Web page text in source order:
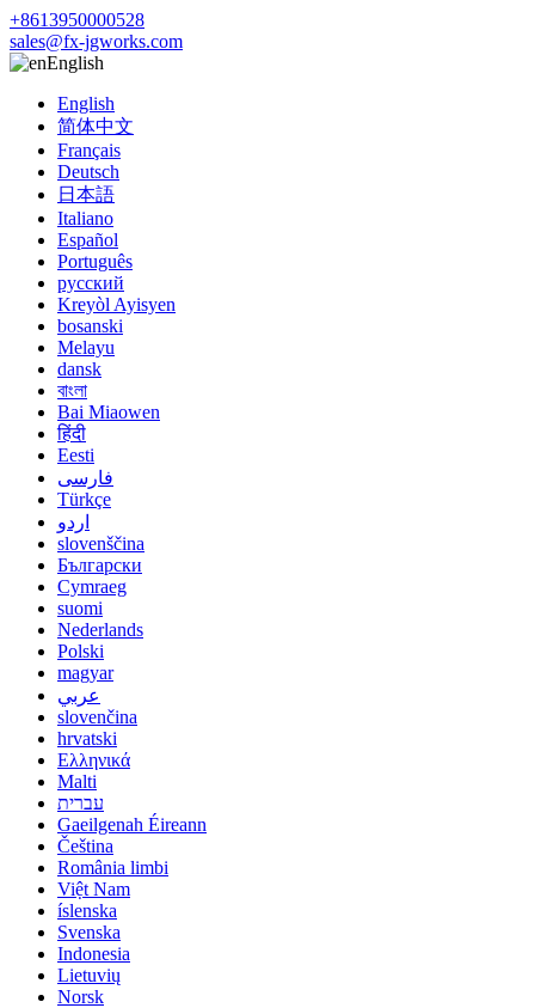
+8613950000528
sales@fx-jgworks.com
English
English
简体中文
Français
Deutsch
日本語
Italiano
Español
Português
русский
Kreyòl Ayisyen
bosanski
Melayu
dansk
বাংলা
Bai Miaowen
हिंदी
Eesti
فارسی
Türkçe
اردو
slovenščina
Български
Cymraeg
suomi
Nederlands
Polski
magyar
عربي
slovenčina
hrvatski
Ελληνικά
Malti
עברית
Gaeilgenah Éireann
Čeština
România limbi
Việt Nam
íslenska
Svenska
Indonesia
Lietuvių
Norsk